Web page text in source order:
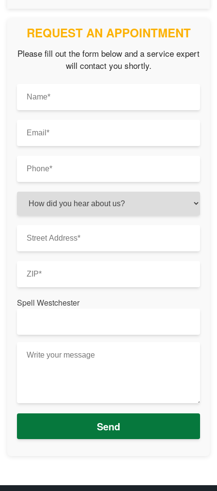
REQUEST AN APPOINTMENT
Please fill out the form below and a service expert
will contact you shortly.
Spell Westchester